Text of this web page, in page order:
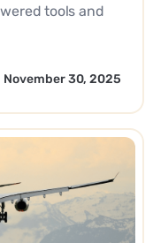
tools and
November 30, 2025